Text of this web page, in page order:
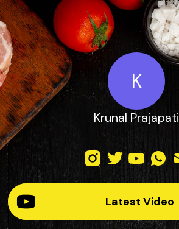
K
Krunal Prajapati
Latest Video